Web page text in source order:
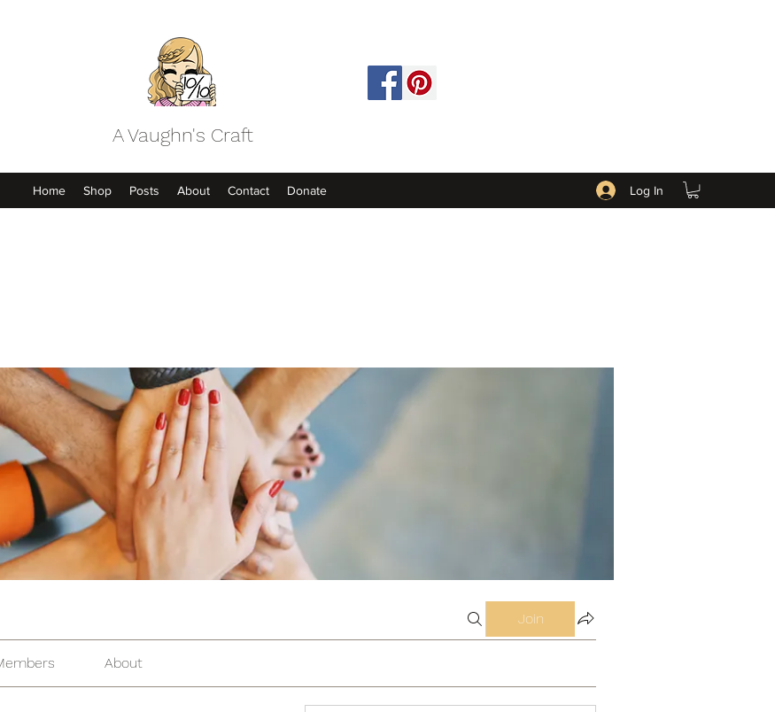
A Vaughn's Craft
Home Shop Posts About Contact Donate Log In
Join
About